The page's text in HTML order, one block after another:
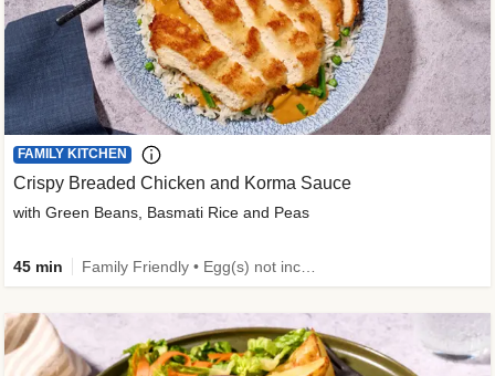
FAMILY KITCHEN
Crispy Breaded Chicken and Korma Sauce
with Green Beans, Basmati Rice and Peas
45 min